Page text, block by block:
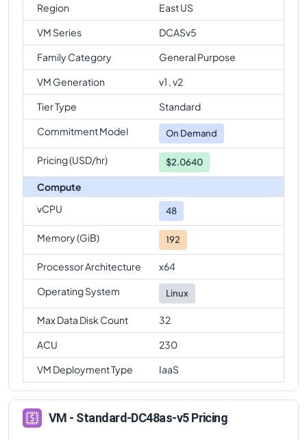
Region
East US
VM Series
DCASv5
Family Category
General Purpose
VM Generation
v1 , v2
Tier Type
Standard
Commitment Model
On Demand
Pricing (USD/hr) $2.0640
Compute
vCPU
48
Memory (GiB) 192
Processor Architecture
x64
Operating System
Linux
Max Data Disk Count
32
ACU
230
VM Deployment Type
IaaS
VM - Standard-DC48as-v5 Pricing